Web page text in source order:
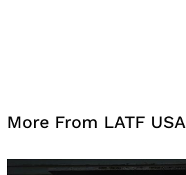
More From LATF USA